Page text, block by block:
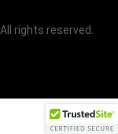
| All rights reserved.